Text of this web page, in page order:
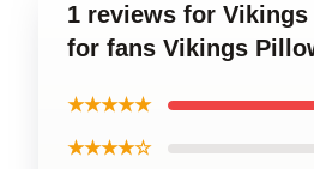
1 reviews for
for fans Vikings
★★★★★
★★★★☆